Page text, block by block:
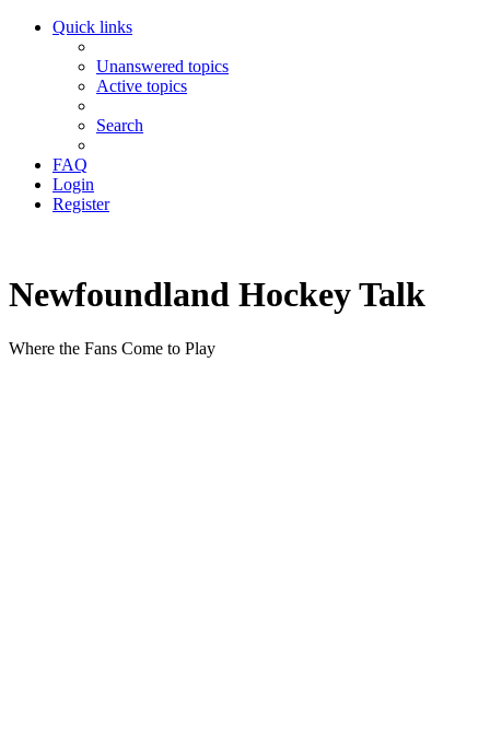
Quick links
Unanswered topics
Active topics
Search
FAQ
Login
Register
Newfoundland Hockey Talk
Where the Fans Come to Play